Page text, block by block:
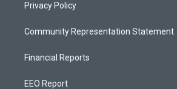
Privacy Policy
Community Representation Statement
Financial Reports
EEO Report